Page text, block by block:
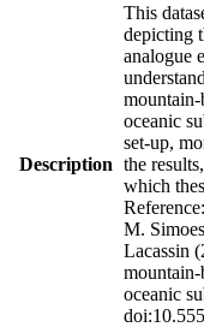
Description
This
depicting
analogue
oceanic
set-up,
the
which
M.
Lacassin
oceanic